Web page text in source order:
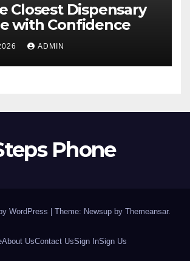
Closest Dispensary
with Confidence
ADMIN
Phone
WordPress Theme: Newsup by Themeansar.
About UsContact UsSign InSign Us